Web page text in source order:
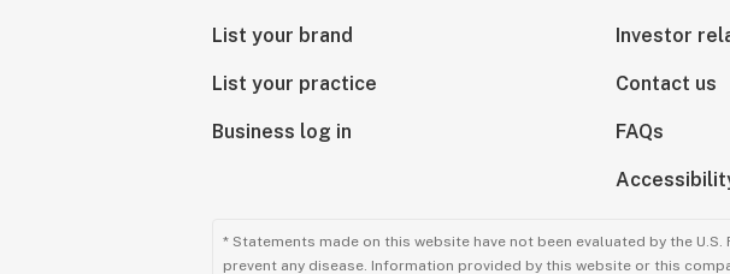
List your brand
List your practice
Business log in
Investor
Contact us
FAQs
* Statements made on this website have not been evaluated by the
prevent any disease. Information provided by this website or this